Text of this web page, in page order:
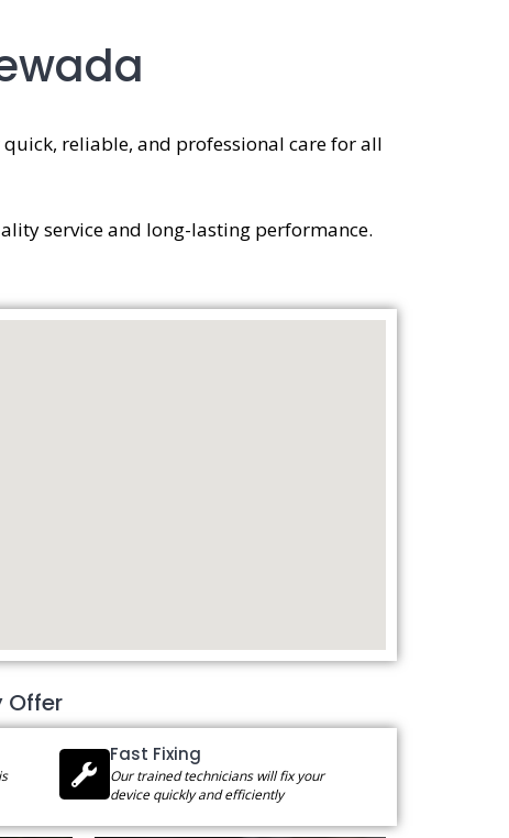
reliable, and professional care for all
service and long-lasting performance.
Offer
Fast Fixing
Our trained technicians will fix your
device quickly and efficiently